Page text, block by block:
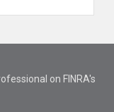
on FINRA's